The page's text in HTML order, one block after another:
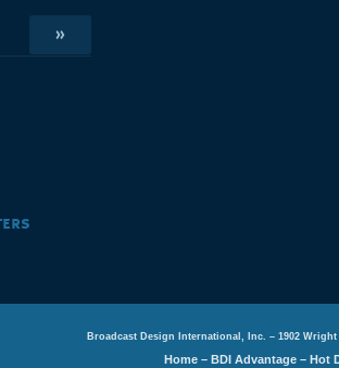
»
Broadcast Design International, Inc. – 1902 Wright
Home –BDI Advantage –Hot